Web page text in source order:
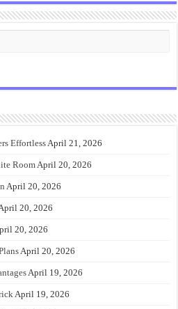
EffortlessApril 21, 2026
RoomApril 20, 2026
April 20, 2026
20, 2026
20, 2026
April 20, 2026
April 19, 2026
April 19, 2026